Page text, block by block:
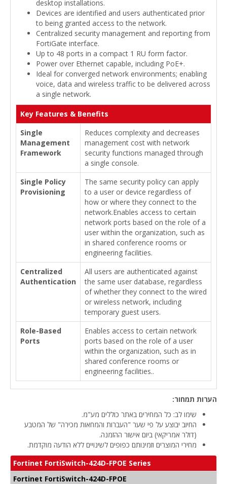
desktop installations.
Devices are identified and users authenticated prior
to being granted access to the network.
Centralized security management and reporting from
FortiGate interface.
Up to 48 ports in a compact 1 RU form factor.
Power over Ethernet capable, including PoE+.
Ideal for converged network environments; enabling
voice, data and wireless traffic to be delivered across
a single network.
Key Features & Benefits
Single
Management
Framework
Reduces complexity and decreases
management cost with network
security functions managed through
a single console.
Single Policy
Provisioning
The same security policy can apply
to a user or device regardless of
how or where they connect to the
network.Enables access to certain
network ports based on the role of a
user within the organization, such as
in shared conference rooms or
engineering facilities.
Centralized
Authentication
All users are authenticated against
the same user database, regardless
of whether they connect to the wired
or wireless network, including
temporary guest users.
Role-Based
Ports
Enables access to certain network
ports based on the role of a user
within the organization, such as in
shared conference rooms or
engineering facilities..
הערות תמחור:
שימו לב: כל המחירים באתר כוללים מע"מ.
החיוב יבוצע על פי שער "העברות והמחאות מכירה" של המטבע
(דולר אמריקאי) ביום אישור ההזמנה.
מחירי המוצרים וזמינותם כפופים לשינויים ללא הודעה מוקדמת.
Fortinet FortiSwitch-424D-FPOE Series
Fortinet FortiSwitch-424D-FPOE